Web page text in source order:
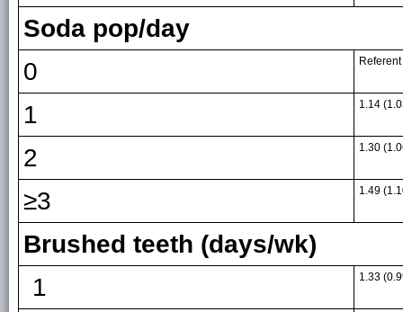
Soda pop/day
0
Referent
1 1.14
2 1.30
≥3 1.49
Brushed teeth (days/wk)
1
1.33